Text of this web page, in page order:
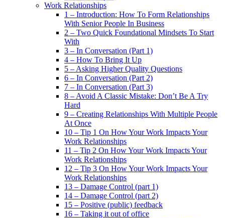
Work Relationships
1 – Introduction: How To Form Relationships
With Senior People In Business
2 – Two Quick Foundational Mindsets To Start
With
3 – In Conversation (Part 1)
4 – How To Bring It Up
5 – Asking Higher Quality Questions
6 – In Conversation (Part 2)
7 – In Conversation (Part 3)
8 – Avoid A Classic Mistake: Don’t Be A Try
Hard
9 – Creating Relationships With Multiple People
At Once
10 – Tip 1 On How Your Work Impacts Your
Work Relationships
11 – Tip 2 On How Your Work Impacts Your
Work Relationships
12 – Tip 3 On How Your Work Impacts Your
Work Relationships
13 – Damage Control (part 1)
14 – Damage Control (part 2)
15 – Positive (public) feedback
16 – Taking it out of office